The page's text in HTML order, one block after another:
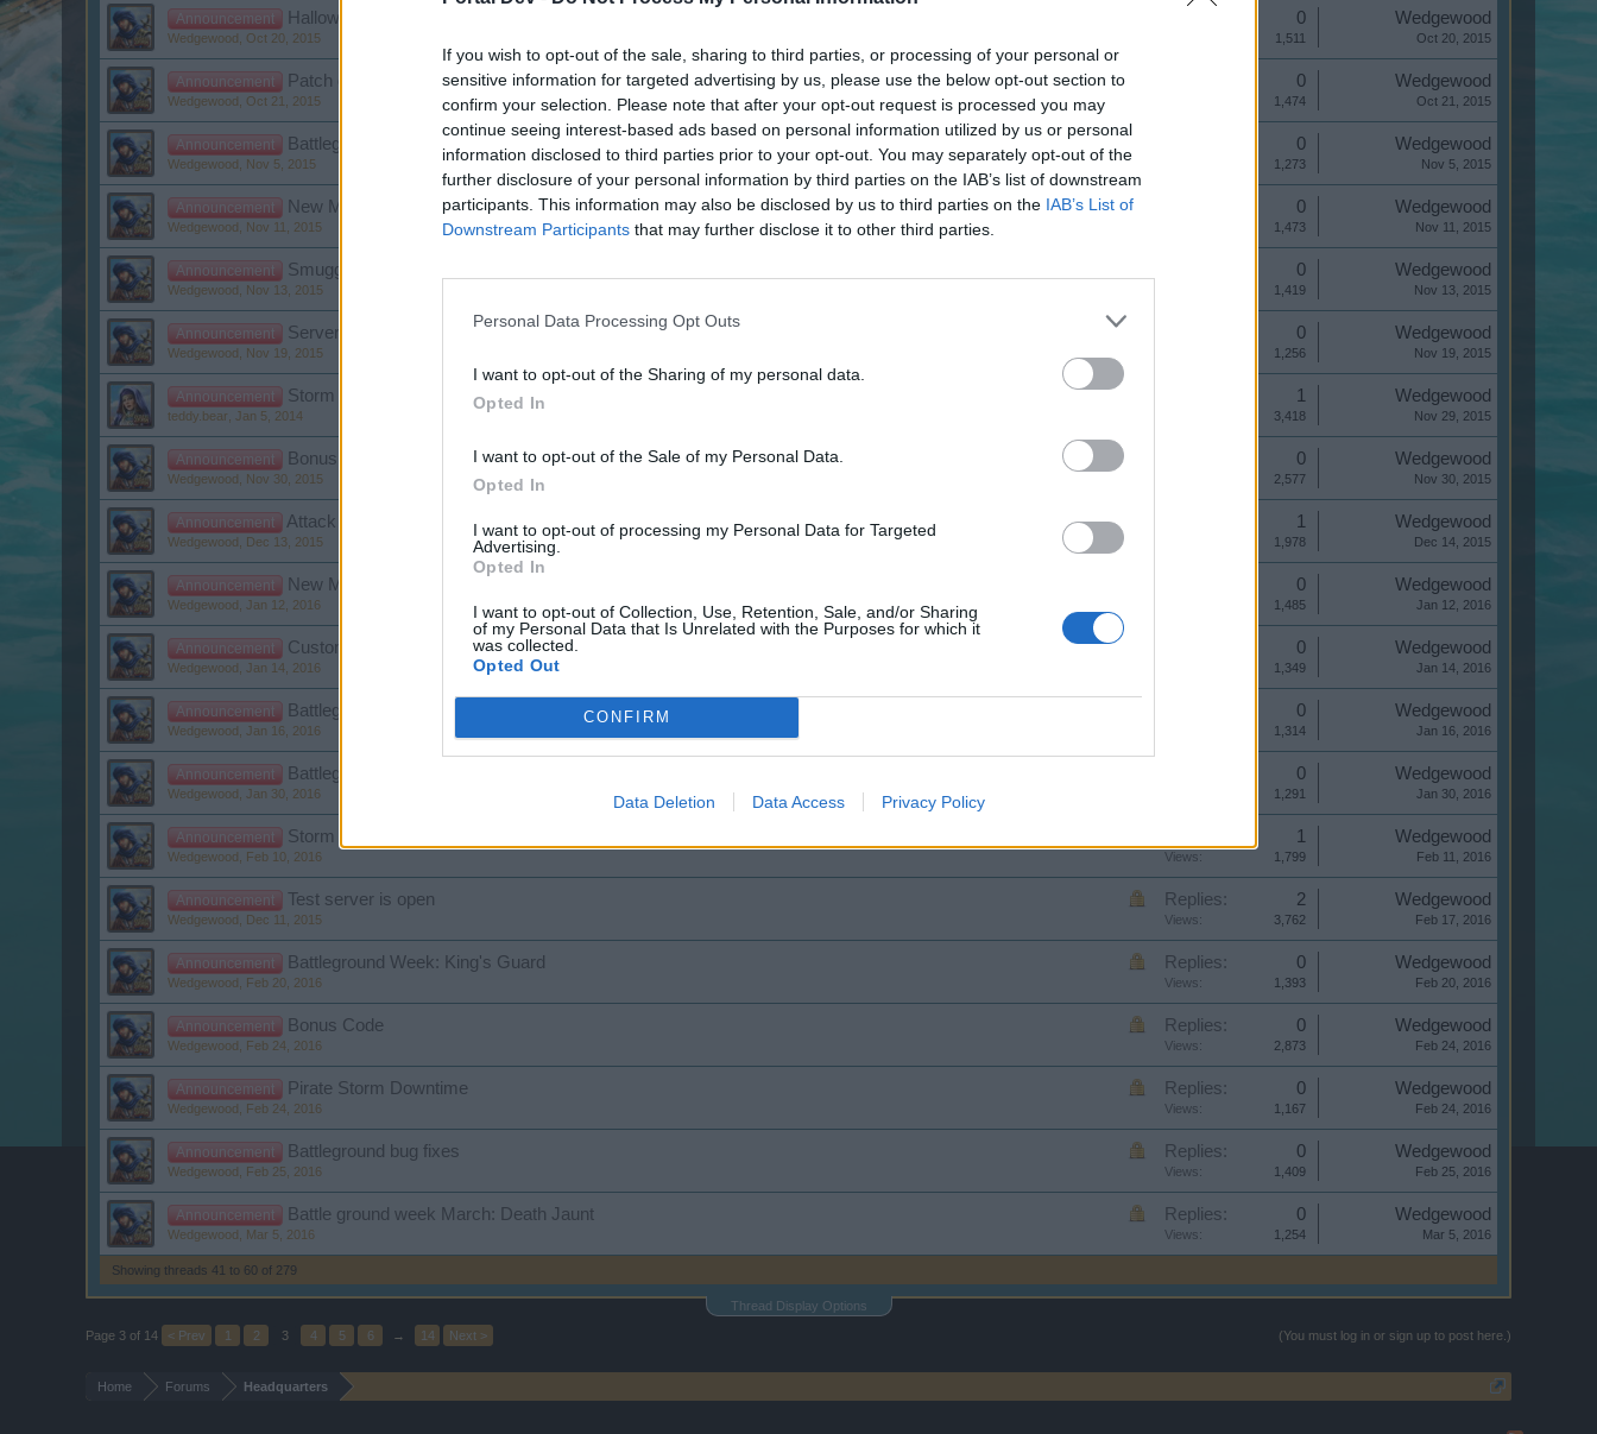
If you wish to opt-out of the sale, sharing to third parties, or processing of your personal or
sensitive information for targeted advertising by us, please use the below opt-out section to
confirm your selection. Please note that after your opt-out request is processed you may
continue seeing interest-based ads based on personal information utilized by us or personal
information disclosed to third parties prior to your opt-out. You may separately opt-out of the
further disclosure of your personal information by third parties on the IAB’s list of downstream
participants. This information may also be disclosed by us to third parties on the IAB’s List of
Downstream Participants that may further disclose it to other third parties.
Personal Data Processing Opt Outs
I want to opt-out of the Sharing of my personal data.
Opted In
I want to opt-out of the Sale of my Personal Data.
Opted In
I want to opt-out of processing my Personal Data for Targeted
Advertising.
Opted In
I want to opt-out of Collection, Use, Retention, Sale, and/or Sharing
of my Personal Data that Is Unrelated with the Purposes for which it
was collected.
Opted Out
CONFIRM
Data Deletion Data Access Privacy Policy
Announcement Halloween Event
Wedgewood Oct 20, 2015
0
1,511
Wedgewood
Oct 20, 2015
Announcement Patch day: Halloween Event
Wedgewood Oct 21, 2015
0
1,474
Wedgewood
Oct 21, 2015
Announcement Battleground Week November: Spider Bay
Wedgewood Nov 5, 2015
0
1,273
Wedgewood
Nov 5, 2015
Announcement New Moon Raffle Winner
Wedgewood Nov 11, 2015
0
1,473
Wedgewood
Nov 11, 2015
Announcement Smuggler's Bay: Set Items
Wedgewood Nov 13, 2015
0
1,419
Wedgewood
Nov 13, 2015
Announcement Server restart
Wedgewood Nov 19, 2015
0
1,256
Wedgewood
Nov 19, 2015
Announcement Storm Day
teddy.bear Jan 5, 2014
1
3,418
Wedgewood
Nov 29, 2015
Announcement Bonus Code Newsletter
Wedgewood Nov 30, 2015
0
2,577
Wedgewood
Nov 30, 2015
Announcement Attack of the frostwolves 2015
Wedgewood Dec 13, 2015
1
1,978
Wedgewood
Dec 14, 2015
Announcement New Moon raffle Winner
Wedgewood Jan 12, 2016
0
1,485
Wedgewood
Jan 12, 2016
Announcement Customer Care Downtime
Wedgewood Jan 14, 2016
0
1,349
Wedgewood
Jan 14, 2016
Announcement Battleground Week: Wrath of Carnage
Wedgewood Jan 16, 2016
0
1,314
Wedgewood
Jan 16, 2016
Announcement Battleground Week: Thunderball
Wedgewood Jan 30, 2016
0
1,291
Wedgewood
Jan 30, 2016
Announcement Storm of Broken Hearts
Wedgewood Feb 10, 2016
1
Views: 1,799
Wedgewood
Feb 11, 2016
Announcement Test server is open
Wedgewood Dec 11, 2015
Replies: 2
Views: 3,762
Wedgewood
Feb 17, 2016
Announcement Battleground Week: King's Guard
Wedgewood Feb 20, 2016
Replies: 0
Views: 1,393
Wedgewood
Feb 20, 2016
Announcement Bonus Code
Wedgewood Feb 24, 2016
Replies: 0
Views: 2,873
Wedgewood
Feb 24, 2016
Announcement Pirate Storm Downtime
Wedgewood Feb 24, 2016
Replies: 0
Views: 1,167
Wedgewood
Feb 24, 2016
Announcement Battleground bug fixes
Wedgewood Feb 25, 2016
Replies: 0
Views: 1,409
Wedgewood
Feb 25, 2016
Announcement Battle ground week March: Death Jaunt
Wedgewood Mar 5, 2016
Replies: 0
Views: 1,254
Wedgewood
Mar 5, 2016
Showing threads 41 to 60 of 279
Thread Display Options
(You must log in or sign up to post here.)
Page 3 of 14 < Prev 1 2 3 4 5 6 → 14 Next >
Home Forums Headquarters